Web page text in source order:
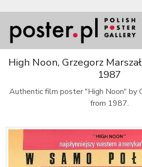
High Noon, Grzegorz
1987
Authentic film poster "High Noon" by
from 1987.